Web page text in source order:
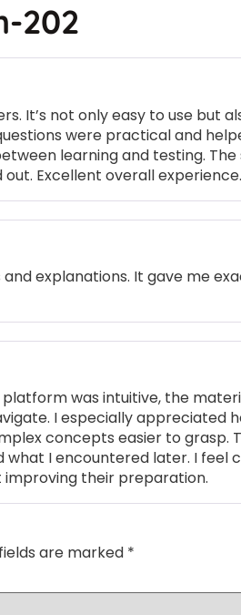
202
It’s not only easy to use but
were practical and
learning and testing.
Excellent overall experience.
explanations. It gave me
was intuitive, the
I especially appreciated
concepts easier to grasp.
I encountered later. I feel
their preparation.
are marked *